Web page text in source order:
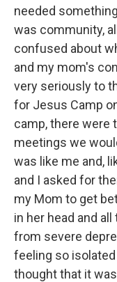
needed
was community,
confused about
and my mom's
very seriously to
for Jesus Camp
camp, there were
meetings we
was like me and,
and I asked for
my Mom to get
in her head and
from severe
feeling so
thought that it